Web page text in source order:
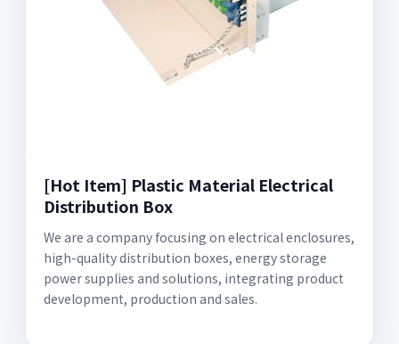
[Hot Item] Plastic Material Electrical
Distribution Box
We are a company focusing on electrical enclosures,
high-quality distribution boxes, energy storage
power supplies and solutions, integrating product
development, production and sales.